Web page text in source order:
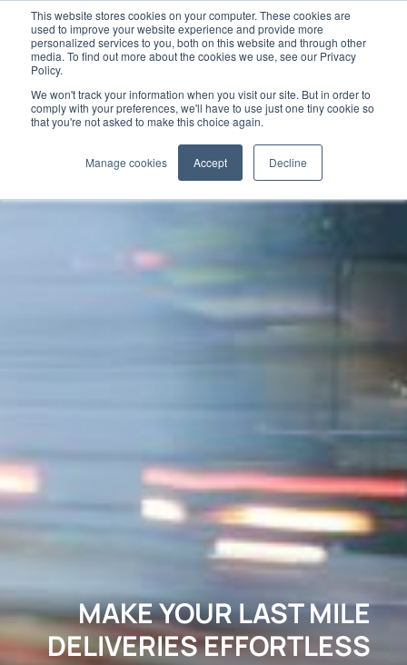
This website stores cookies on your computer. These cookies are
used to improve your website experience and provide more
personalized services to you, both on this website and through other
media. To find out more about the cookies we use, see our Privacy
Policy.
We won't track your information when you visit our site. But in order to
comply with your preferences, we'll have to use just one tiny cookie so
that you're not asked to make this choice again.
Manage cookies Accept Decline
MAKE YOUR LAST MILE
DELIVERIES EFFORTLESS